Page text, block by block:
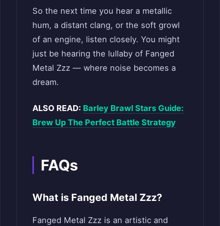
So the next time you hear a metallic
hum, a distant clang, or the soft growl
of an engine, listen closely. You might
just be hearing the lullaby of Fanged
Metal Zzz — where noise becomes a
dream.
ALSO READ: Barley Brawl Stars Guide:
Brew Up The Perfect Battle Strategy
FAQs
What is Fanged Metal Zzz?
Fanged Metal Zzz is an artistic and